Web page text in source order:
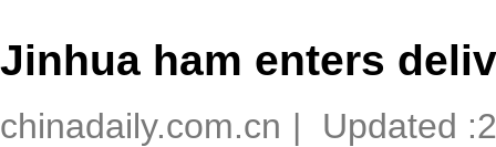
Jinhua ham enters
chinadaily.com.cn | Updated